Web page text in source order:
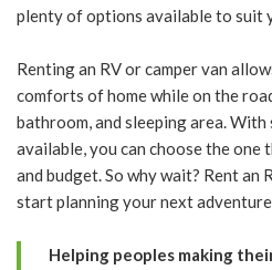
plenty of options available to suit
Renting an RV or camper van
comforts of home while on the
bathroom, and sleeping area.
available, you can choose the one
and budget. So why wait? Rent an
start planning your next
Helping peoples making